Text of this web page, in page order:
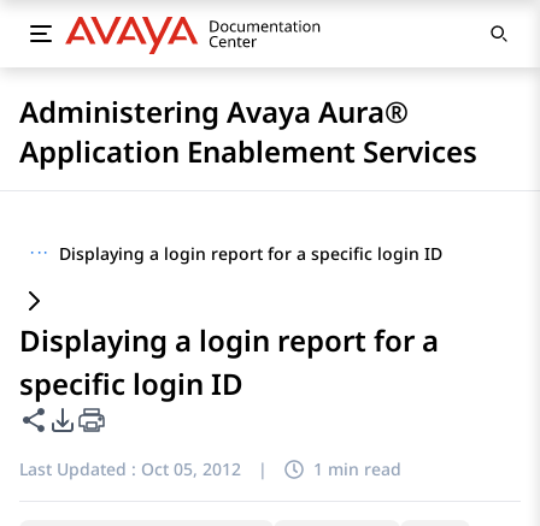
Administering Avaya Aura®
Application Enablement Services
··· Displaying a login report for a specific login ID
Displaying a login report for a
specific login ID
Share this page
PDF Export Options
Last Updated : Oct 05, 2012 | 1 min read